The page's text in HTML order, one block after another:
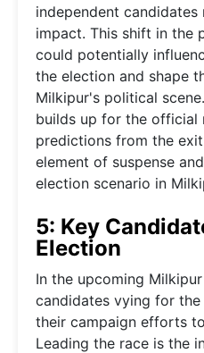
independent
impact. This shift in the
could potentially
the election and shape
Milkipur's political
builds up for the official
predictions from the
element of suspense
election scenario in
5: Key
Election
In the upcoming
candidates vying for
their campaign efforts
Leading the race is the